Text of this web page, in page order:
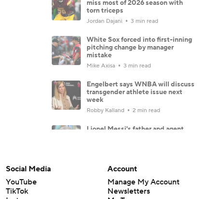
miss most of 2026 season with
torn triceps
Jordan Dajani 3 min read
White Sox forced into first-inning
pitching change by manager
mistake
Mike Axisa 3 min read
Engelbert says WNBA will discuss
transgender athlete issue next
week
Robby Kalland 2 min read
Lionel Messi's father and agent,
Predicting record for every first-
year Power Four coach
Brad Crawford 9 min read
Social Media
YouTube
TikTok
Account
Manage My Account
Newsletters